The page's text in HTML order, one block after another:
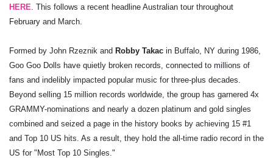
HERE . This follows a recent headline Australian tour throughout
February and March.
Formed by John Rzeznik and Robby Takac in Buffalo, NY during 1986,
Goo Goo Dolls have quietly broken records, connected to millions of
fans and indelibly impacted popular music for three-plus decades.
Beyond selling 15 million records worldwide, the group has garnered 4x
GRAMMY-nominations and nearly a dozen platinum and gold singles
combined and seized a page in the history books by achieving 15 #1
and Top 10 US hits. As a result, they hold the all-time radio record in the
US for "Most Top 10 Singles."